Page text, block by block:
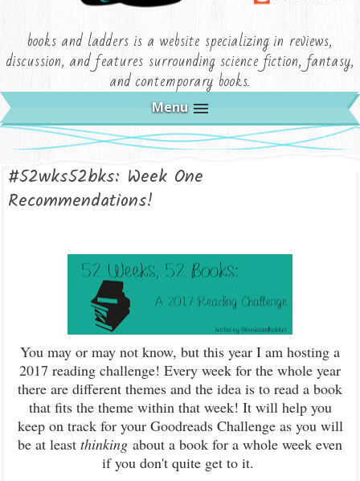
books and ladders is a website specializing in reviews,
discussion, and features surrounding science fiction, fantasy,
and contemporary books.
Menu
#52wks52bks: Week One
Recommendations!
You may or may not know, but this year I am hosting a
2017 reading challenge! Every week for the whole year
there are different themes and the idea is to read a book
that fits the theme within that week! It will help you
keep on track for your Goodreads Challenge as you will
be at least thinking about a book for a whole week even
if you don't quite get to it.